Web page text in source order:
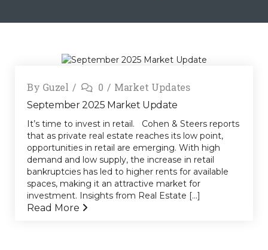
By Guzel 0 Market Updates
September 2025 Market Update
It’s time to invest in retail. Cohen & Steers reports
that as private real estate reaches its low point,
opportunities in retail are emerging. With high
demand and low supply, the increase in retail
bankruptcies has led to higher rents for available
spaces, making it an attractive market for
investment. Insights from Real Estate [...]
Read More